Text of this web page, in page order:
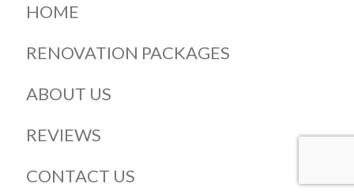
HOME
RENOVATION PACKAGES
ABOUT US
REVIEWS
CONTACT US